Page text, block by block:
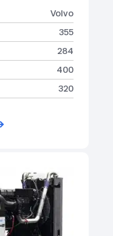
Volvo
355
284
400
320